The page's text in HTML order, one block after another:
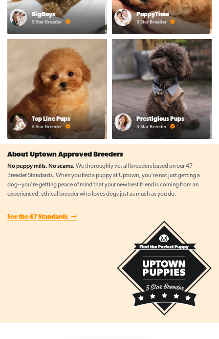
BigBoys
5 Star Breeder
PuppyTime
5 Star Breeder
Top Line Pups
5 Star Breeder
Prestigious Pups
5 Star Breeder
About Uptown Approved Breeders
No puppy mills. No scams. We thoroughly vet all breeders based on our 47
Breeder Standards. When you find a puppy at Uptown, you're not just getting a
dog--you're getting peace of mind that your new best friend is coming from an
experienced, ethical breeder who loves dogs just as much as you do.
See the 47 Standards